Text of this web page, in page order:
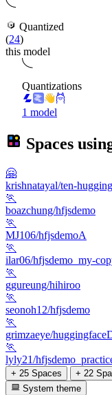
Quantized
(24)
this model
Quantizations
1 model
Spaces
🤗
krishnatayal/ten-
🏃
boazchung/hfjsdemo
🏃
MJ106/hfjsdemoA
🏃
ilar06/hfjsdemo_my-
🏃
ggureung/hihiroo
🏃
seonoh12/hfjsdemo
🏃
grimzaeye/
🏃
lyly21/
+ 25 Spaces
+ 22
System theme